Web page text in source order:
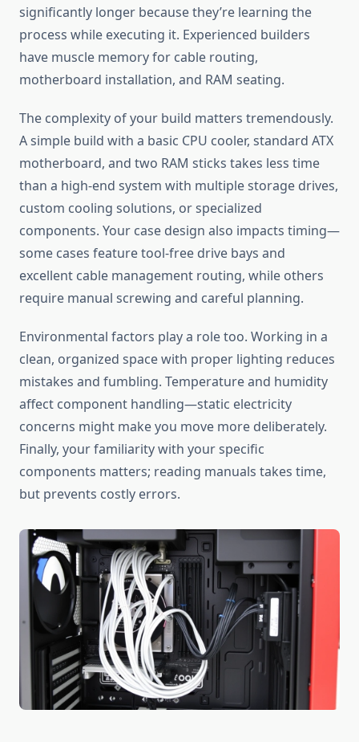
significantly longer because they’re learning the
process while executing it. Experienced builders
have muscle memory for cable routing,
motherboard installation, and RAM seating.
The complexity of your build matters tremendously.
A simple build with a basic CPU cooler, standard ATX
motherboard, and two RAM sticks takes less time
than a high-end system with multiple storage drives,
custom cooling solutions, or specialized
components. Your case design also impacts timing—
some cases feature tool-free drive bays and
excellent cable management routing, while others
require manual screwing and careful planning.
Environmental factors play a role too. Working in a
clean, organized space with proper lighting reduces
mistakes and fumbling. Temperature and humidity
affect component handling—static electricity
concerns might make you move more deliberately.
Finally, your familiarity with your specific
components matters; reading manuals takes time,
but prevents costly errors.